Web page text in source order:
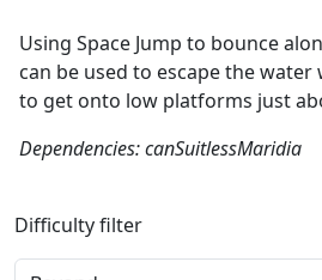
Using Space Jump to bounce
can be used to escape the
to get onto low platforms just
Dependencies: canSuitlessMaridia
Difficulty filter